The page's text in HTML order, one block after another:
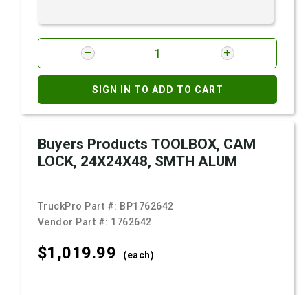
SIGN IN TO ADD TO CART
Buyers Products TOOLBOX, CAM
LOCK, 24X24X48, SMTH ALUM
TruckPro Part #: BP1762642
Vendor Part #: 1762642
$1,019.99 (each)